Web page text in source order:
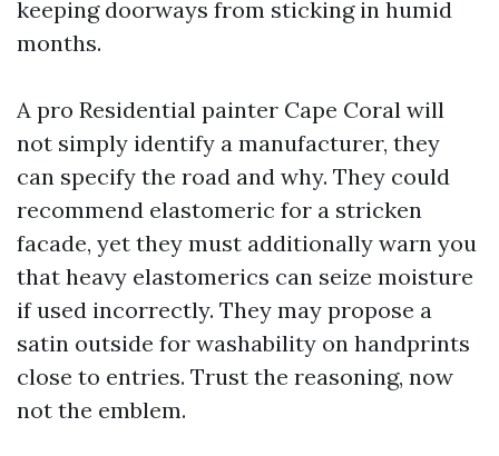
keeping doorways from sticking in humid
months.
A pro Residential painter Cape Coral will
not simply identify a manufacturer, they
can specify the road and why. They could
recommend elastomeric for a stricken
facade, yet they must additionally warn you
that heavy elastomerics can seize moisture
if used incorrectly. They may propose a
satin outside for washability on handprints
close to entries. Trust the reasoning, now
not the emblem.